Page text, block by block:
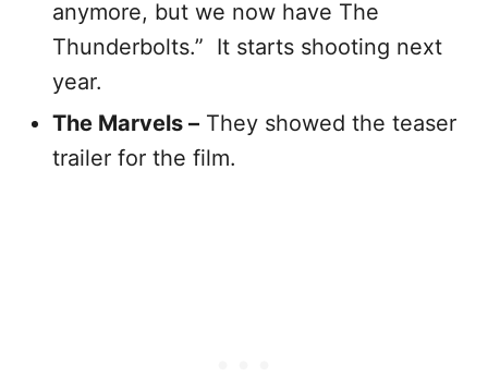
anymore, but we now have The
Thunderbolts.” It starts shooting next
year.
The Marvels – They showed the teaser
trailer for the film.